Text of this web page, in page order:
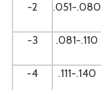
-2 .051-.080
-3
.081-.110
-4
.111-.140